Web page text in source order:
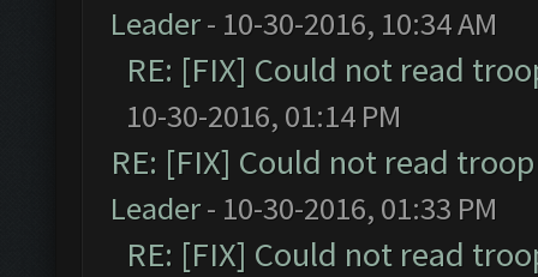
Leader- 10-30-2016, 10:34 AM
RE: [FIX] Could not read
10-30-2016, 01:14 PM
RE: [FIX] Could not read
Leader- 10-30-2016, 01:33 PM
RE: [FIX] Could not read